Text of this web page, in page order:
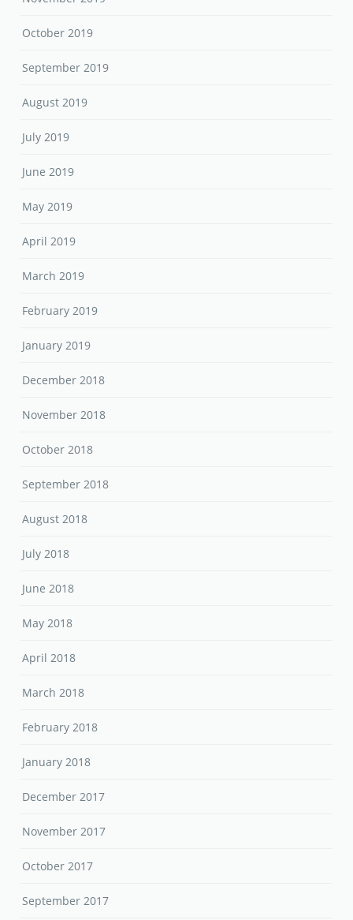
October 2019
September 2019
August 2019
July 2019
June 2019
May 2019
April 2019
March 2019
February 2019
January 2019
December 2018
November 2018
October 2018
September 2018
August 2018
July 2018
June 2018
May 2018
April 2018
March 2018
February 2018
January 2018
December 2017
November 2017
October 2017
September 2017